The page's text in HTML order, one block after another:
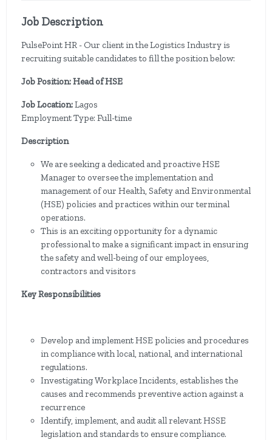
Job Description
PulsePoint HR - Our client in the Logistics Industry is
recruiting suitable candidates to fill the position below:
Job Position: Head of HSE
Job Location:Lagos
Employment Type: Full-time
Description
We are seeking a dedicated and proactive HSE
Manager to oversee the implementation and
management of our Health, Safety and Environmental
(HSE) policies and practices within our terminal
operations.
This is an exciting opportunity for a dynamic
professional to make a significant impact in ensuring
the safety and well-being of our employees,
contractors and visitors
Key Responsibilities
Develop and implement HSE policies and procedures
in compliance with local, national, and international
regulations.
Investigating Workplace Incidents, establishes the
causes and recommends preventive action against a
recurrence
Identify, implement, and audit all relevant HSSE
legislation and standards to ensure compliance.